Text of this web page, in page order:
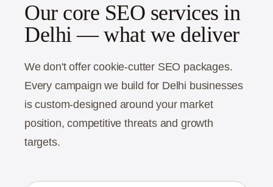
Our core SEO services in
Delhi — what we deliver
We don't offer cookie-cutter SEO packages.
Every campaign we build for Delhi businesses
is custom-designed around your market
position, competitive threats and growth
targets.